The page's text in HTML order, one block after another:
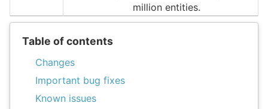
million entities.
Table of contents
Changes
Important bug fixes
Known issues